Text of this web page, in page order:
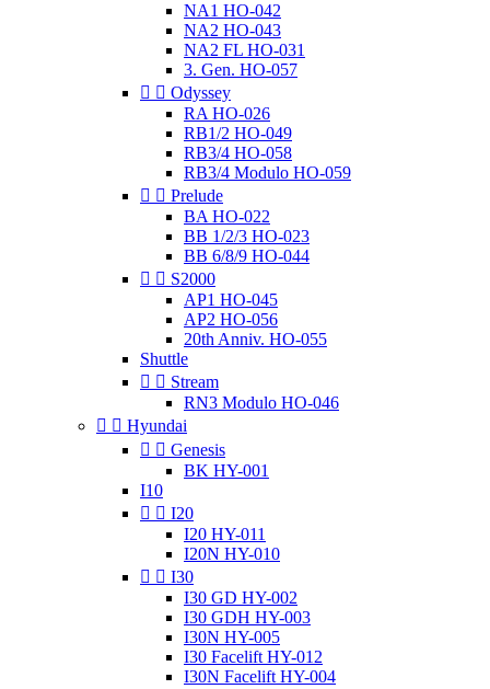
NA1 HO-042
NA2 HO-043
NA2 FL HO-031
3. Gen. HO-057
  Odyssey
RA HO-026
RB1/2 HO-049
RB3/4 HO-058
RB3/4 Modulo HO-059
  Prelude
BA HO-022
BB 1/2/3 HO-023
BB 6/8/9 HO-044
  S2000
AP1 HO-045
AP2 HO-056
20th Anniv. HO-055
Shuttle
  Stream
RN3 Modulo HO-046
  Hyundai
  Genesis
BK HY-001
I10
  I20
I20 HY-011
I20N HY-010
  I30
I30 GD HY-002
I30 GDH HY-003
I30N HY-005
I30 Facelift HY-012
I30N Facelift HY-004